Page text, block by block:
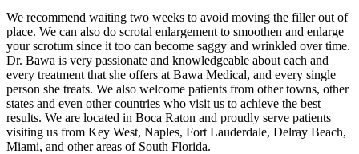
We recommend waiting two weeks to avoid moving the filler out of
place. We can also do scrotal enlargement to smoothen and enlarge
your scrotum since it too can become saggy and wrinkled over time.
Dr. Bawa is very passionate and knowledgeable about each and
every treatment that she offers at Bawa Medical, and every single
person she treats. We also welcome patients from other towns, other
states and even other countries who visit us to achieve the best
results. We are located in Boca Raton and proudly serve patients
visiting us from Key West, Naples, Fort Lauderdale, Delray Beach,
Miami, and other areas of South Florida.